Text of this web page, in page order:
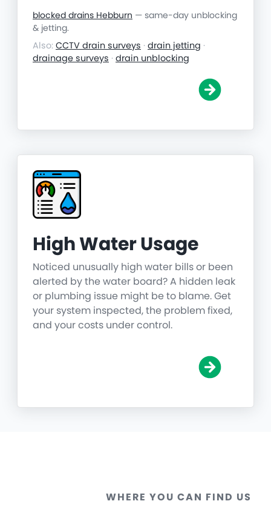
blocked drains Hebburn — same-day unblocking
& jetting.
Also: CCTV drain surveys · drain jetting ·
drainage surveys · drain unblocking
High Water Usage
Noticed unusually high water bills or been
alerted by the water board? A hidden leak
or plumbing issue might be to blame. Get
your system inspected, the problem fixed,
and your costs under control.
WHERE YOU CAN FIND US